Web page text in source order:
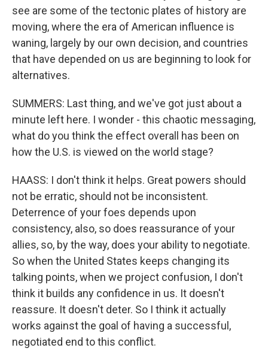
see are some of the tectonic plates of history are
moving, where the era of American influence is
waning, largely by our own decision, and countries
that have depended on us are beginning to look for
alternatives.
SUMMERS: Last thing, and we've got just about a
minute left here. I wonder - this chaotic messaging,
what do you think the effect overall has been on
how the U.S. is viewed on the world stage?
HAASS: I don't think it helps. Great powers should
not be erratic, should not be inconsistent.
Deterrence of your foes depends upon
consistency, also, so does reassurance of your
allies, so, by the way, does your ability to negotiate.
So when the United States keeps changing its
talking points, when we project confusion, I don't
think it builds any confidence in us. It doesn't
reassure. It doesn't deter. So I think it actually
works against the goal of having a successful,
negotiated end to this conflict.